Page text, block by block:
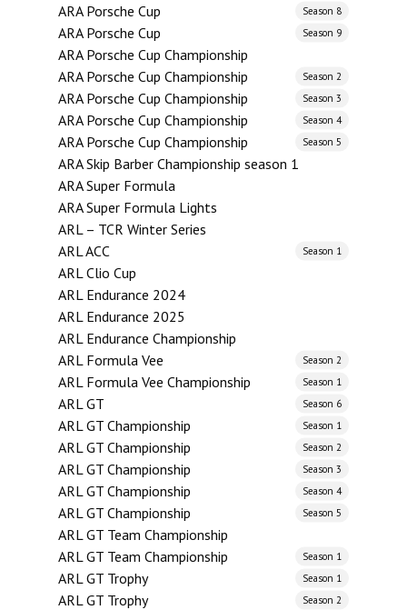
ARA Porsche Cup Season 8
ARA Porsche Cup Season 9
ARA Porsche Cup Championship
ARA Porsche Cup Championship
Season 2
ARA Porsche Cup Championship Season 3
ARA Porsche Cup Championship Season 4
ARA Porsche Cup Championship Season 5
ARA Skip Barber Championship season 1
ARA Super Formula
ARA Super Formula Lights
ARL – TCR Winter Series
ARL ACC
Season 1
ARL Clio Cup
ARL Endurance 2024
ARL Endurance 2025
ARL Endurance Championship
ARL Formula Vee
Season 2
ARL Formula Vee Championship Season 1
ARL GT Season 6
ARL GT Championship Season 1
ARL GT Championship Season 2
ARL GT Championship Season 3
ARL GT Championship Season 4
ARL GT Championship Season 5
ARL GT Team Championship
ARL GT Team Championship
Season 1
ARL GT Trophy Season 1
ARL GT Trophy Season 2